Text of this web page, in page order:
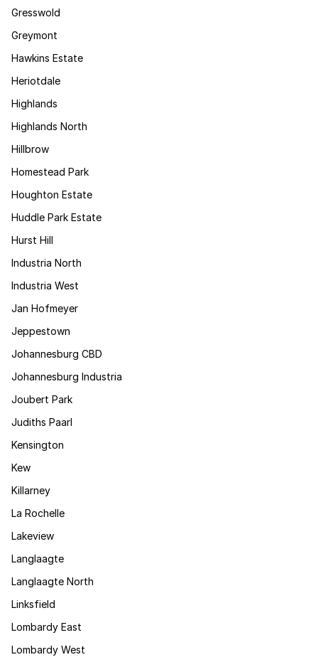
Gresswold
Greymont
Hawkins Estate
Heriotdale
Highlands
Highlands North
Hillbrow
Homestead Park
Houghton Estate
Huddle Park Estate
Hurst Hill
Industria North
Industria West
Jan Hofmeyer
Jeppestown
Johannesburg CBD
Johannesburg Industria
Joubert Park
Judiths Paarl
Kensington
Kew
Killarney
La Rochelle
Lakeview
Langlaagte
Langlaagte North
Linksfield
Lombardy East
Lombardy West